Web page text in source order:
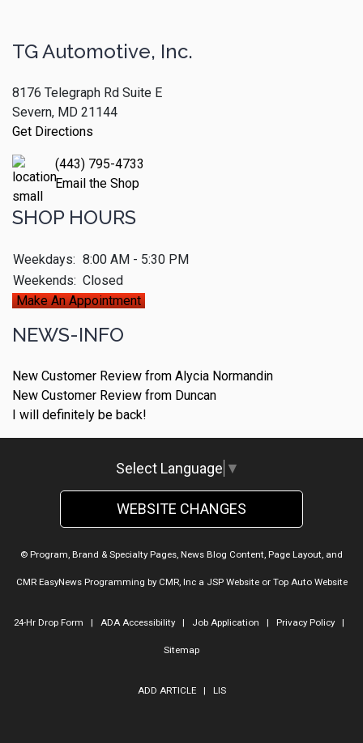
TG Automotive, Inc.
8176 Telegraph Rd Suite E
Severn, MD 21144
Get Directions
(443) 795-4733
Email the Shop
SHOP HOURS
Weekdays: 8:00 AM - 5:30 PM
Weekends: Closed
Make An Appointment
NEWS-INFO
New Customer Review from Alycia Normandin
New Customer Review from Duncan
I will definitely be back!
Select Language ▼
WEBSITE CHANGES
© Program, Brand & Specialty Pages, News Blog Content, Page Layout, and
CMR EasyNews Programming by CMR, Inca JSP Websiteor Top Auto Website
24-Hr Drop Form | ADA Accessibility| Job Application | Privacy Policy|
Sitemap
ADD ARTICLE| LIS